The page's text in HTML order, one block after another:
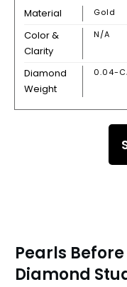
Material Gold
Color &
Clarity
N/A
Diamond
Weight
0.04-
Pearls
Diamond